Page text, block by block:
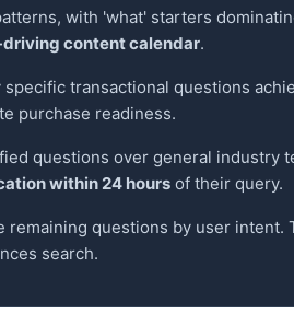
with 'what' starters
content calendar.
transactional questions
purchase readiness.
questions over general industry
within 24 hours of their query.
questions by user
search.